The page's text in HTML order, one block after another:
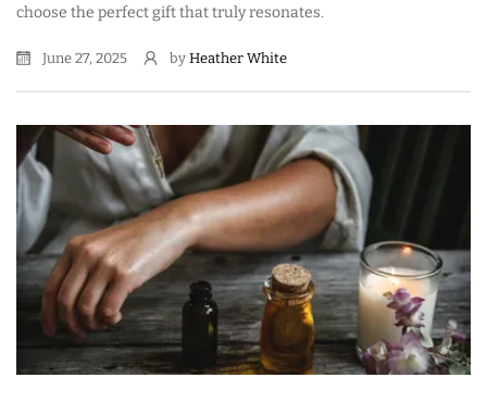
choose the perfect gift that truly resonates.
June 27, 2025 by Heather White